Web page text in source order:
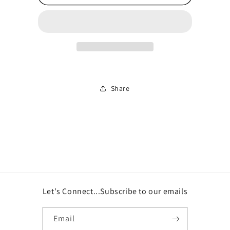
SweatpantsSweatpants
Share
Let's Connect...Subscribe to our emails
Email